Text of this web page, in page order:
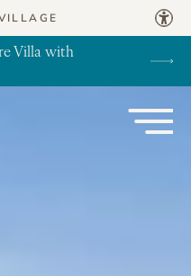
Villa with